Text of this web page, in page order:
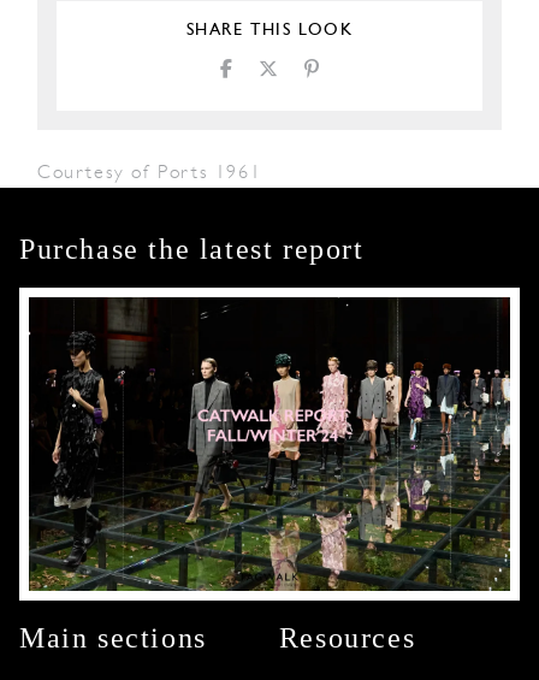
SHARE THIS LOOK
Courtesy of Ports 1961
Purchase the latest report
Main sections Resources